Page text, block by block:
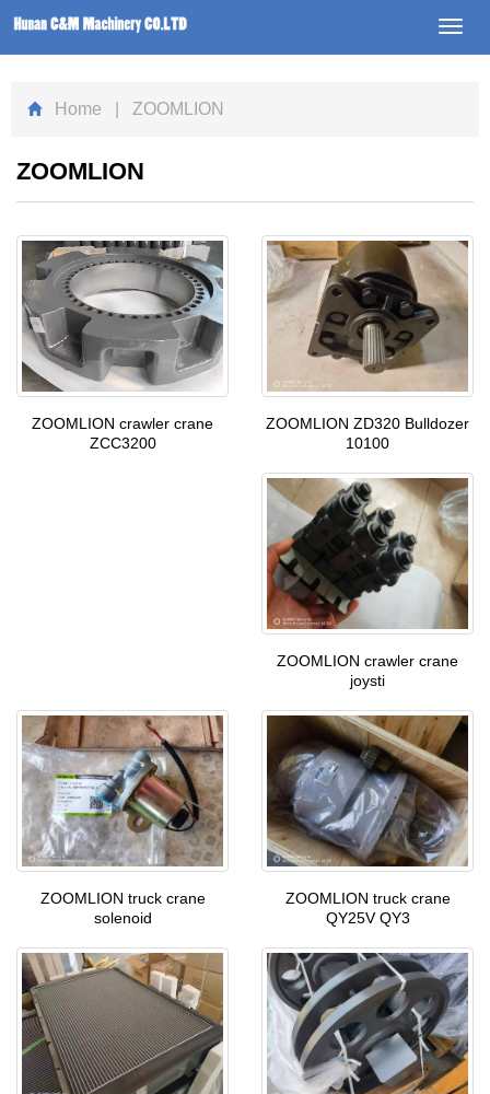
Home | ZOOMLION
ZOOMLION
ZOOMLION crawler crane
ZCC3200
ZOOMLION ZD320 Bulldozer
10100
ZOOMLION crawler crane
joysti
ZOOMLION truck crane
solenoid
ZOOMLION truck crane
QY25V QY3